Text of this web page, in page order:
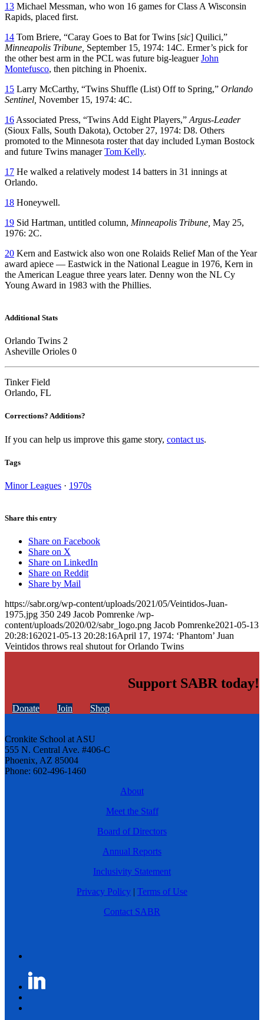
13 Michael Messman, who won 16 games for Class A Wisconsin
Rapids, placed first.
14 Tom Briere, “Caray Goes to Bat for Twins [sic] Quilici,”
Minneapolis Tribune, September 15, 1974: 14C. Ermer’s pick for
the other best arm in the PCL was future big-leaguerJohn
Montefusco, then pitching in Phoenix.
15 Larry McCarthy, “Twins Shuffle (List) Off to Spring,” Orlando
Sentinel, November 15, 1974: 4C.
16 Associated Press, “Twins Add Eight Players,” Argus-Leader
(Sioux Falls, South Dakota), October 27, 1974: D8. Others
promoted to the Minnesota roster that day included Lyman Bostock
and future Twins managerTom Kelly.
17 He walked a relatively modest 14 batters in 31 innings at
Orlando.
18 Honeywell.
19 Sid Hartman, untitled column, Minneapolis Tribune, May 25,
1976: 2C.
20 Kern and Eastwick also won one Rolaids Relief Man of the Year
award apiece — Eastwick in the National League in 1976, Kern in
the American League three years later. Denny won the NL Cy
Young Award in 1983 with the Phillies.
Additional Stats
Orlando Twins 2
Asheville Orioles 0
Tinker Field
Orlando, FL
Corrections? Additions?
If you can help us improve this game story, contact us.
Tags
Minor Leagues · 1970s
Share this entry
Share on Facebook
Share on X
Share on LinkedIn
Share on Reddit
Share by Mail
https://sabr.org/wp-content/uploads/2021/05/Veintidos-Juan-
1975.jpg 350 249 Jacob Pomrenke /wp-
content/uploads/2020/02/sabr_logo.png Jacob Pomrenke2021-05-13
20:28:162021-05-13 20:28:16April 17, 1974: ‘Phantom’ Juan
Veintidos throws real shutout for Orlando Twins
Support SABR today!
Donate Join Shop
Cronkite School at ASU
555 N. Central Ave. #406-C
Phoenix, AZ 85004
Phone: 602-496-1460
About
Meet the Staff
Board of Directors
Annual Reports
Inclusivity Statement
Privacy Policy | Terms of Use
Contact SABR